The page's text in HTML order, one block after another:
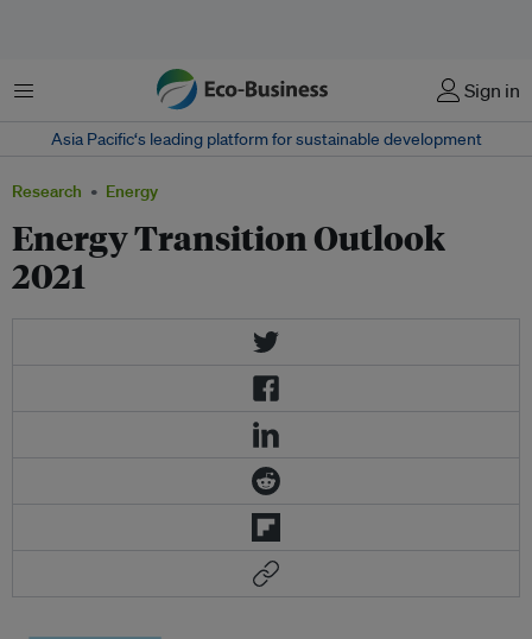
Menu Sign in
Asia Pacific‘s leading platform for sustainable development
Research Energy
Energy Transition Outlook
2021